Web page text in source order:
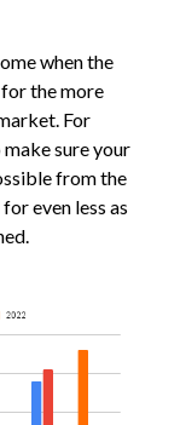
when the
the more
For
sure your
from the
even less as